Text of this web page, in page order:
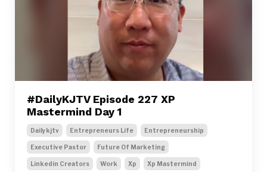
#DailyKJTV Episode 227 XP
Mastermind Day 1
Dailykjtv Entrepreneurs Life Entrepreneurship
Executive Pastor Future Of Marketing
Linkedin Creators Work Xp Xp Mastermind